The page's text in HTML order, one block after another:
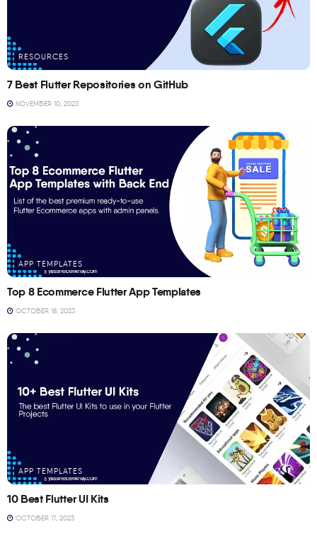
RESOURCES
7 Best Flutter Repositories on GitHub
NOVEMBER 10, 2023
APP TEMPLATES
Top 8 Ecommerce Flutter App Templates
OCTOBER 18, 2023
APP TEMPLATES
10 Best Flutter UI Kits
OCTOBER 17, 2023